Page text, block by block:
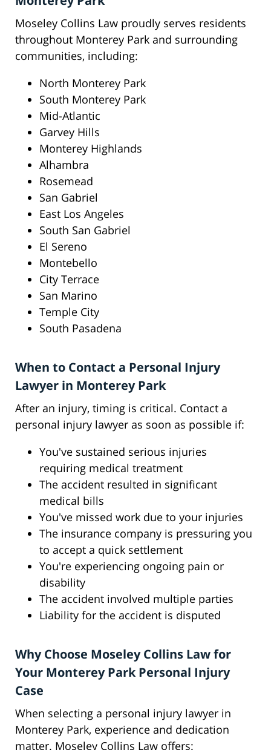
Moseley Collins Law proudly serves residents
throughout Monterey Park and surrounding
communities, including:
North Monterey Park
South Monterey Park
Mid-Atlantic
Garvey Hills
Monterey Highlands
Alhambra
Rosemead
San Gabriel
East Los Angeles
South San Gabriel
El Sereno
Montebello
City Terrace
San Marino
Temple City
South Pasadena
When to Contact a Personal Injury
Lawyer in Monterey Park
After an injury, timing is critical. Contact a
personal injury lawyer as soon as possible if:
You've sustained serious injuries
requiring medical treatment
The accident resulted in significant
medical bills
You've missed work due to your injuries
The insurance company is pressuring you
to accept a quick settlement
You're experiencing ongoing pain or
disability
The accident involved multiple parties
Liability for the accident is disputed
Why Choose Moseley Collins Law for
Your Monterey Park Personal Injury
Case
When selecting a personal injury lawyer in
Monterey Park, experience and dedication
matter. Moseley Collins Law offers: